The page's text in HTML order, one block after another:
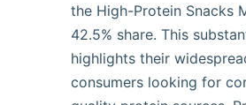
the High-Protein Snacks
42.5% share. This
highlights their
consumers looking for